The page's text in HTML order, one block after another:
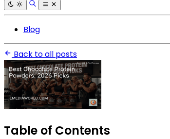
Blog
Back to all posts
Table of Contents